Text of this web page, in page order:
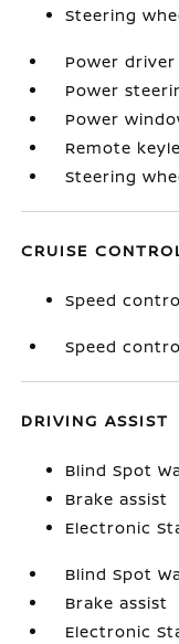
Steering
Power driver
Power
Power
Remote
Steering
CRUISE
Speed
Speed
DRIVING ASSIST
Blind Spot
Brake assist
Electronic
Blind Spot
Brake assist
Electronic